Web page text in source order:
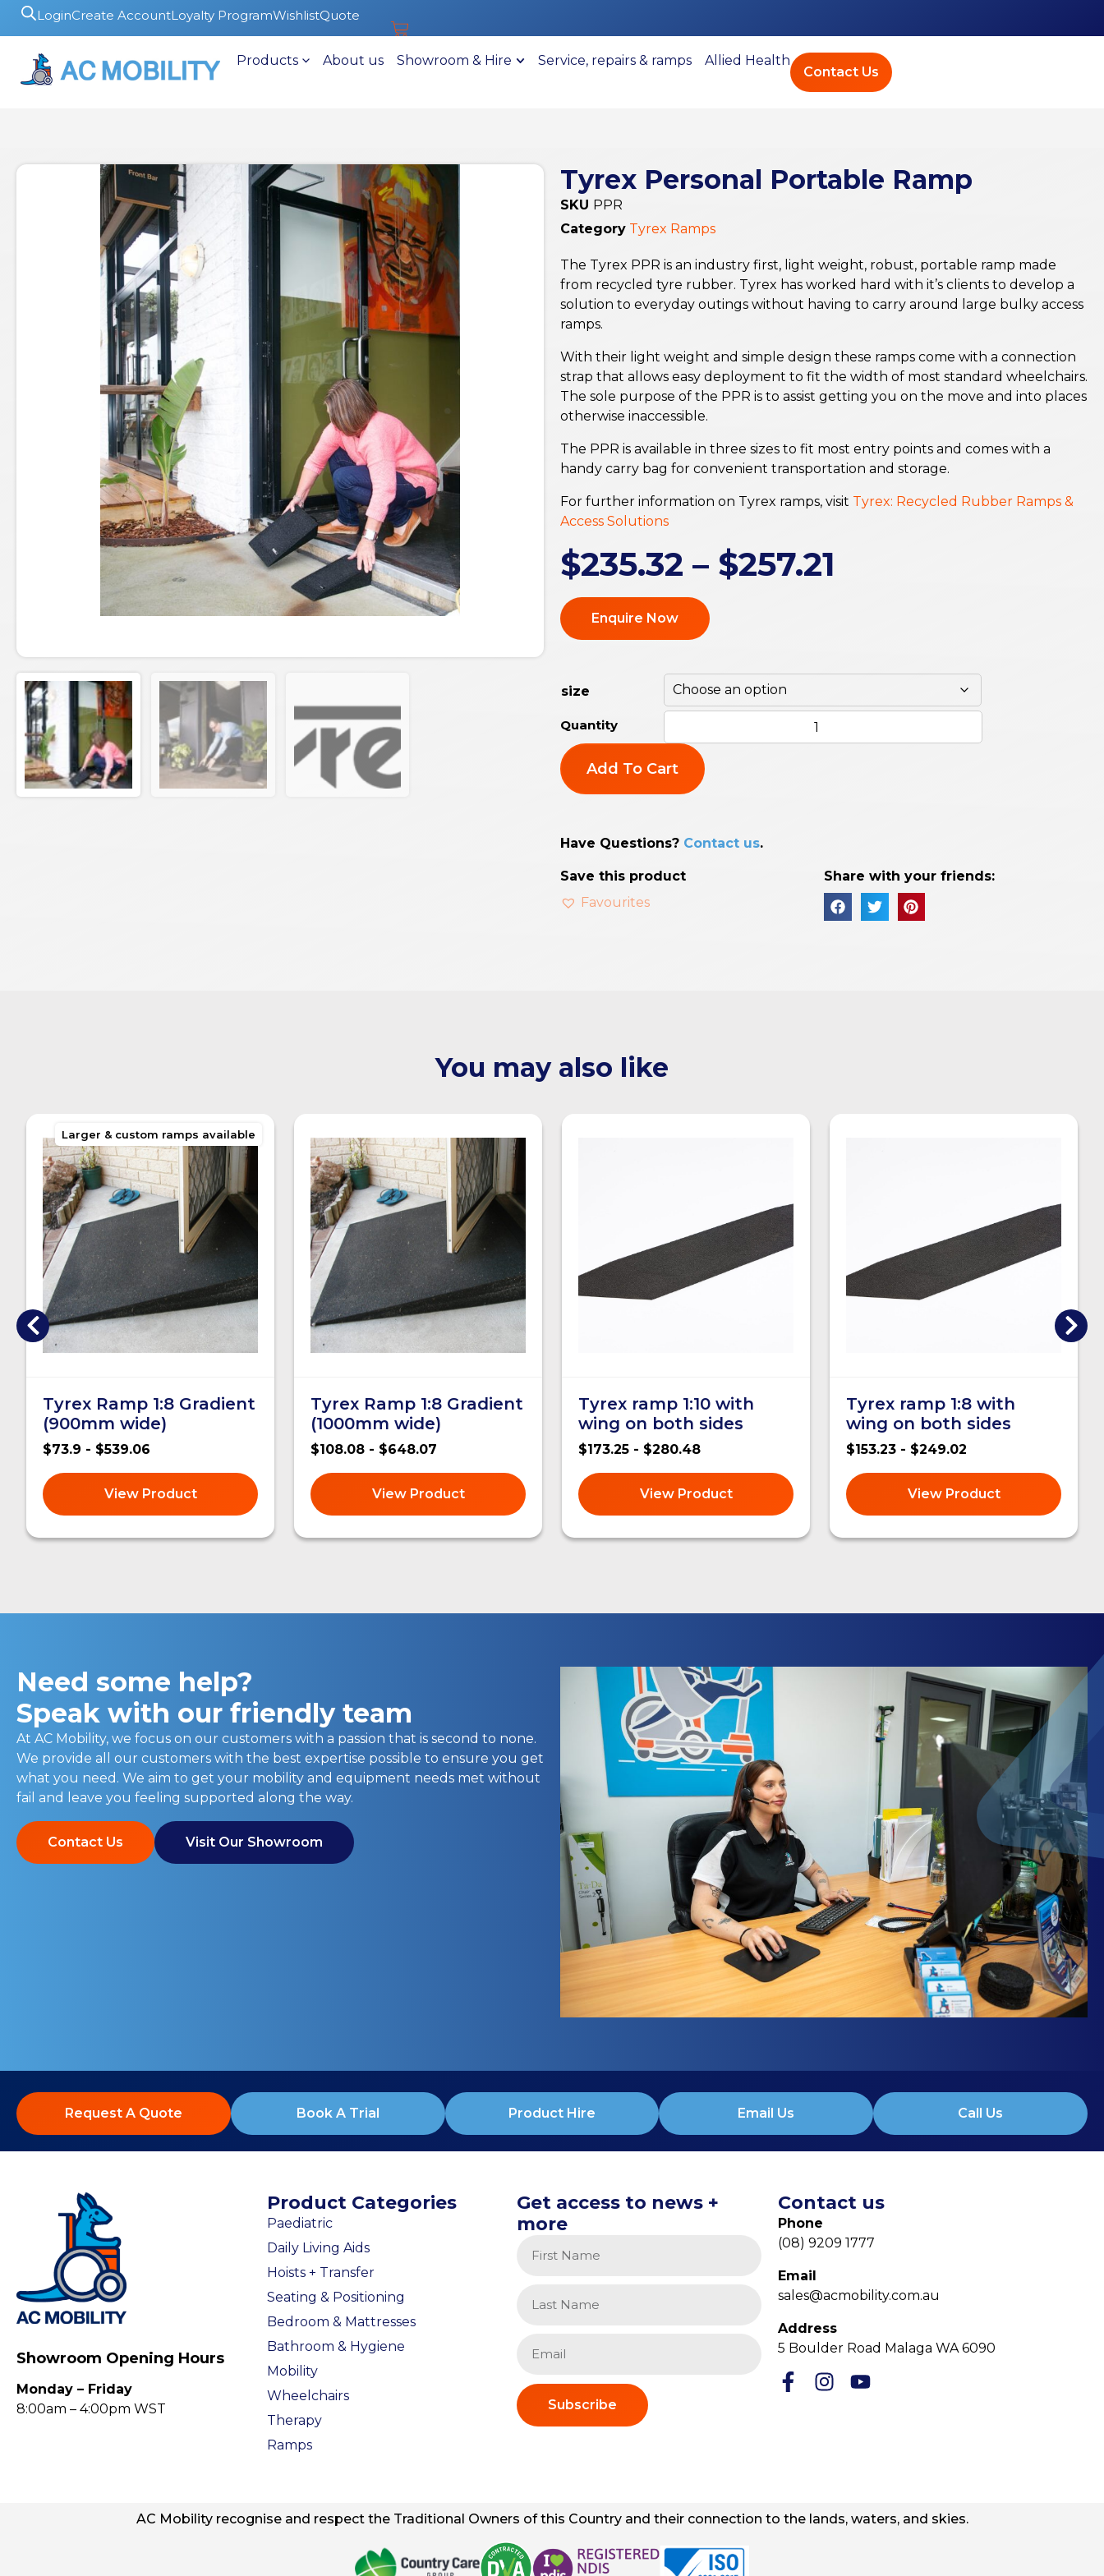
LoginCreate AccountLoyalty ProgramWishlistQuote
Products About us Showroom & Hire Service, repairs & ramps Allied Health
Contact Us
Tyrex Personal Portable Ramp
SKU PPR
Category Tyrex Ramps
The Tyrex PPR is an industry first, light weight, robust, portable ramp made
from recycled tyre rubber. Tyrex has worked hard with it’s clients to develop a
solution to everyday outings without having to carry around large bulky access
ramps.
With their light weight and simple design these ramps come with a connection
strap that allows easy deployment to fit the width of most standard wheelchairs.
The sole purpose of the PPR is to assist getting you on the move and into places
otherwise inaccessible.
The PPR is available in three sizes to fit most entry points and comes with a
handy carry bag for convenient transportation and storage.
For further information on Tyrex ramps, visit Tyrex: Recycled Rubber Ramps &
Access Solutions
$235.32 – $257.21
Enquire Now
size
Add To Cart
Have Questions? Contact us.
Save this product
Favourites
Share with your friends:
You may also like
Larger & custom ramps available
Tyrex Ramp 1:8 Gradient
(900mm wide)
$73.9 - $539.06
View Product
Tyrex Ramp 1:8 Gradient
(1000mm wide)
$108.08 - $648.07
View Product
Tyrex ramp 1:10 with
wing on both sides
$173.25 - $280.48
View Product
Tyrex ramp 1:8 with
wing on both sides
$153.23 - $249.02
View Product
Need some help?
Speak with our friendly team
At AC Mobility, we focus on our customers with a passion that is second to none.
We provide all our customers with the best expertise possible to ensure you get
what you need. We aim to get your mobility and equipment needs met without
fail and leave you feeling supported along the way.
Contact Us Visit Our Showroom
Request A Quote Book A Trial Product Hire Email Us Call Us
Showroom Opening Hours
Monday – Friday
8:00am – 4:00pm WST
Product Categories
Paediatric
Daily Living Aids
Hoists + Transfer
Seating & Positioning
Bedroom & Mattresses
Bathroom & Hygiene
Mobility
Wheelchairs
Therapy
Ramps
Get access to news +
more
Subscribe
Contact us
Phone
(08) 9209 1777
Email
sales@acmobility.com.au
Address
5 Boulder Road Malaga WA 6090
AC Mobilityrecognise and respect the Traditional Owners of this Country and their connection to the lands, waters, and skies.